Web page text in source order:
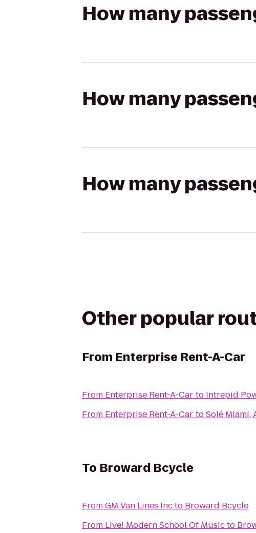
How many
How many
How many
Other popular
From Enterprise Rent-A-Car
From Enterprise Rent-A-Car to Intrepid
From Enterprise Rent-A-Car toSolé Miami,
To Broward Bcycle
FromGM Van Lines Incto Broward Bcycle
From Live! Modern School Of Musicto